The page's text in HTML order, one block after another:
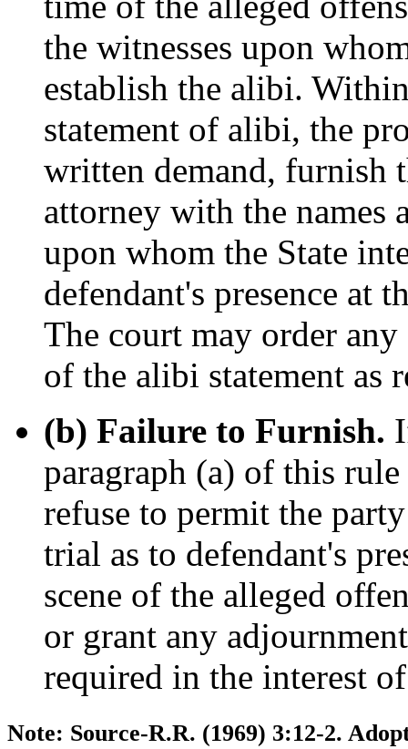
the witnesses upon
establish the alibi.
statement of alibi, the
written demand, furnish
attorney with the names
upon whom the State
defendant's presence at
The court may order
of the alibi statement as
(b) Failure to Furnish.
paragraph (a) of this
refuse to permit the
trial as to defendant's
scene of the alleged
or grant any
required in the interest
Note: Source-R.R. (1969) 3:12-2.